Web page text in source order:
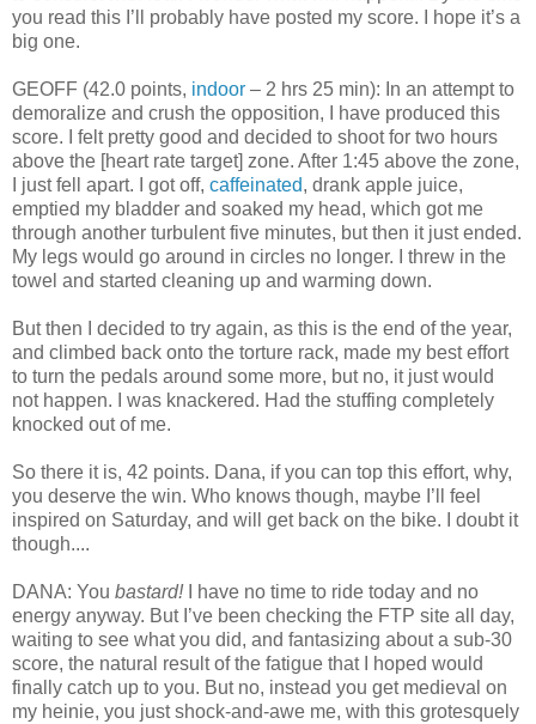
you read this I’ll probably have posted my score. I hope it’s a
big one.
GEOFF (42.0 points, indoor – 2 hrs 25 min): In an attempt to
demoralize and crush the opposition, I have produced this
score. I felt pretty good and decided to shoot for two hours
above the [heart rate target] zone. After 1:45 above the zone,
I just fell apart. I got off, caffeinated, drank apple juice,
emptied my bladder and soaked my head, which got me
through another turbulent five minutes, but then it just ended.
My legs would go around in circles no longer. I threw in the
towel and started cleaning up and warming down.
But then I decided to try again, as this is the end of the year,
and climbed back onto the torture rack, made my best effort
to turn the pedals around some more, but no, it just would
not happen. I was knackered. Had the stuffing completely
knocked out of me.
So there it is, 42 points. Dana, if you can top this effort, why,
you deserve the win. Who knows though, maybe I’ll feel
inspired on Saturday, and will get back on the bike. I doubt it
though....
DANA: You bastard!I have no time to ride today and no
energy anyway. But I’ve been checking the FTP site all day,
waiting to see what you did, and fantasizing about a sub-30
score, the natural result of the fatigue that I hoped would
finally catch up to you. But no, instead you get medieval on
my heinie, you just shock-and-awe me, with this grotesquely